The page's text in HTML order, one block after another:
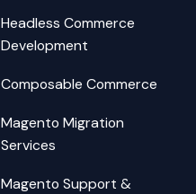
Headless Commerce
Development
Composable Commerce
Magento Migration
Services
Magento Support &